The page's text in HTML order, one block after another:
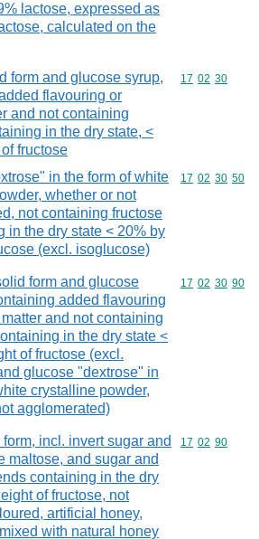
lactose, expressed as
calculated on the
form and glucose syrup,
flavouring or
and not containing
in the dry state, <
fructose
Commodity
17 02 30
in the form of white
whether or not
not containing fructose
in the dry state < 20% by
(excl. isoglucose)
Commodity
17 02 30 50
form and glucose
added flavouring
and not containing
in the dry state <
of fructose (excl.
glucose "dextrose" in
crystalline powder,
agglomerated)
Commodity
17 02 30 90
incl. invert sugar and
maltose, and sugar and
containing in the dry
of fructose, not
artificial honey,
with natural honey
Commodity
17 02 90